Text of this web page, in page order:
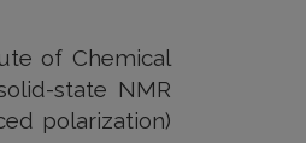
of Chemical
state NMR
polarization)